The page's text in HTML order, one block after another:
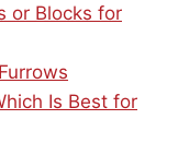
or Blocks for
Is Best for